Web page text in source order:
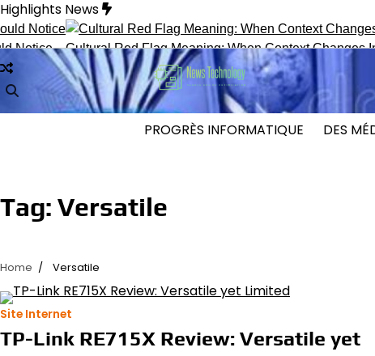
Skip
to
content
Highlights News
Cultural Red Flag Meaning: When Context Changes
PROGRÈS INFORMATIQUE DES
Tag: Versatile
Home Versatile
Site Internet
TP-Link RE715X Review: Versatile yet